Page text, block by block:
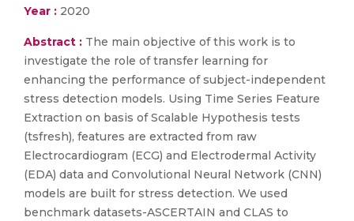
Year : 2020
Abstract : The main objective of this work is to
investigate the role of transfer learning for
enhancing the performance of subject-independent
stress detection models. Using Time Series Feature
Extraction on basis of Scalable Hypothesis tests
(tsfresh), features are extracted from raw
Electrocardiogram (ECG) and Electrodermal Activity
(EDA) data and Convolutional Neural Network (CNN)
models are built for stress detection. We used
benchmark datasets-ASCERTAIN and CLAS to